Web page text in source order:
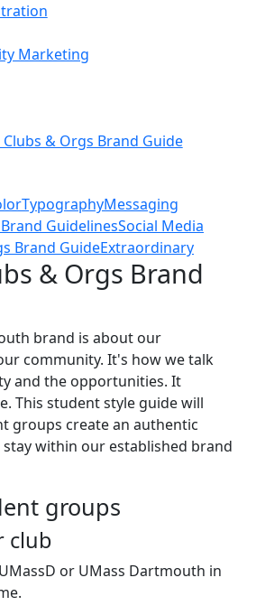
this section
Marketing
& Orgs Brand Guide
TypographyMessaging
GuidelinesSocial Media
Brand GuideExtraordinary
& Orgs Brand
brand is about our
community. It's how we talk
and the opportunities. It
This student style guide will
groups create an authentic
within our established brand
groups
club
or UMass Dartmouth in